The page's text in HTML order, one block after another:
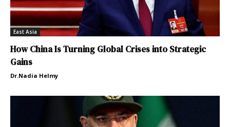
East Asia
How China Is Turning Global Crises into Strategic
Gains
Dr.Nadia Helmy